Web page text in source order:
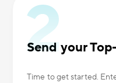
Send your
Time to get started.